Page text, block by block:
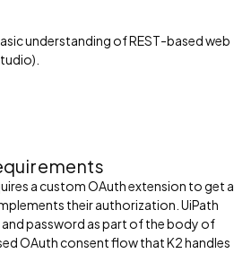
understanding of REST-based web
a custom OAuth extension to get a
their authorization. UiPath
password as part of the body of
OAuth consent flow that K2 handles